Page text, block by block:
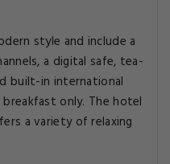
style and include a
a digital safe, tea-
built-in international
only. The hotel
a variety of relaxing